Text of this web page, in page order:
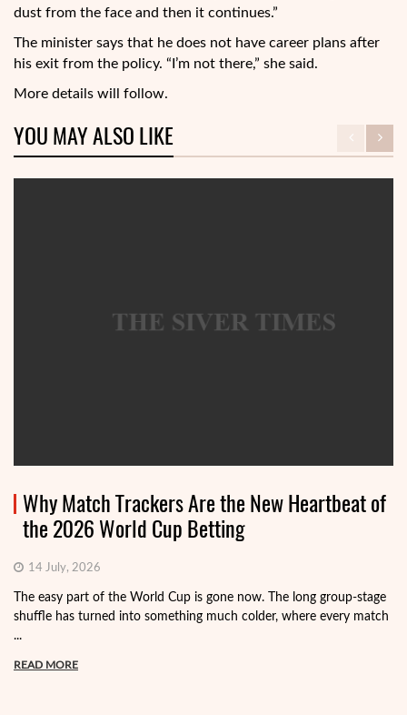
dust from the face and then it continues.”
The minister says that he does not have career plans after
his exit from the policy. “I’m not there,” she said.
More details will follow.
YOU MAY ALSO LIKE
Why Match Trackers Are the New Heartbeat of
the 2026 World Cup Betting
14 July, 2026
The easy part of the World Cup is gone now. The long group-stage
shuffle has turned into something much colder, where every match
...
READ MORE